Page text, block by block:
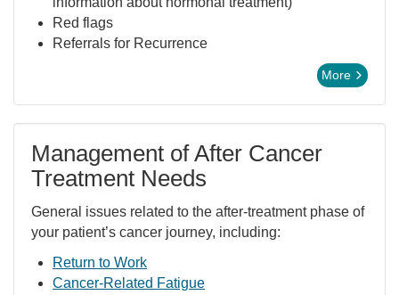
Red flags
Referrals for Recurrence
More
Management of After Cancer
Treatment Needs
General issues related to the after-treatment phase of
your patient’s cancer journey, including:
Return to Work
Cancer-Related Fatigue